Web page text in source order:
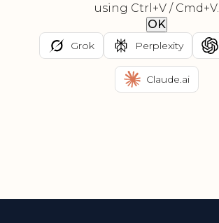
using Ctrl+V / Cmd+V.
OK
Grok Perplexity
Claude.ai